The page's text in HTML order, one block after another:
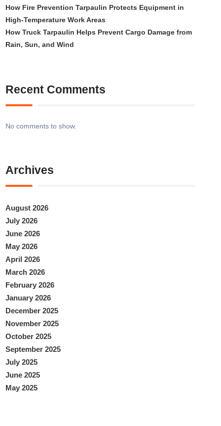
How Fire Prevention Tarpaulin Protects Equipment in
High-Temperature Work Areas
How Truck Tarpaulin Helps Prevent Cargo Damage from
Rain, Sun, and Wind
Recent Comments
No comments to show.
Archives
August 2026
July 2026
June 2026
May 2026
April 2026
March 2026
February 2026
January 2026
December 2025
November 2025
October 2025
September 2025
July 2025
June 2025
May 2025